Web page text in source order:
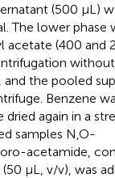
(500 µL)
The lower phase
(400 and
and the pooled
Benzene
again in a
samples N,O-
acetamide,
μL, v/v), was